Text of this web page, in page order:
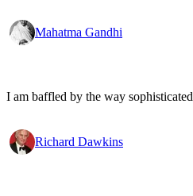
Mahatma Gandhi
I am baffled by the way
Richard Dawkins